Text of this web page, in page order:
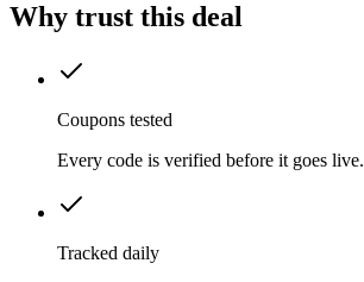
Why trust this deal
Coupons tested
Every code is verified before it goes live.
Tracked daily